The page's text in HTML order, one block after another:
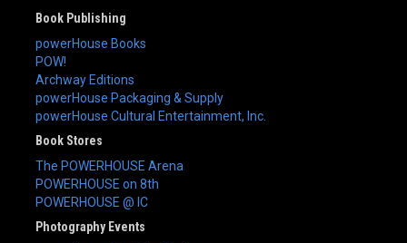
Book Publishing
powerHouse Books
POW!
Archway Editions
powerHouse Packaging & Supply
powerHouse Cultural Entertainment, Inc.
Book Stores
The POWERHOUSE Arena
POWERHOUSE on 8th
POWERHOUSE @ IC
Photography Events